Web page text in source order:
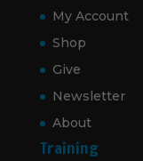
My Account
Shop
Give
Newsletter
About
Training